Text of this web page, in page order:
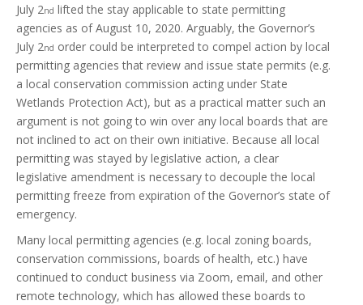
July 2nd lifted the stay applicable to state permitting
agencies as of August 10, 2020. Arguably, the Governor’s
July 2nd order could be interpreted to compel action by local
permitting agencies that review and issue state permits (e.g.
a local conservation commission acting under State
Wetlands Protection Act), but as a practical matter such an
argument is not going to win over any local boards that are
not inclined to act on their own initiative. Because all local
permitting was stayed by legislative action, a clear
legislative amendment is necessary to decouple the local
permitting freeze from expiration of the Governor’s state of
emergency.
Many local permitting agencies (e.g. local zoning boards,
conservation commissions, boards of health, etc.) have
continued to conduct business via Zoom, email, and other
remote technology, which has allowed these boards to